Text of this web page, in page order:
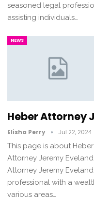
seasoned legal
assisting individuals…
NEWS
Heber Attorney
Elisha Perry Jul 22, 2024
This page is about
Attorney Jeremy
Attorney Jeremy
professional with a
various areas…